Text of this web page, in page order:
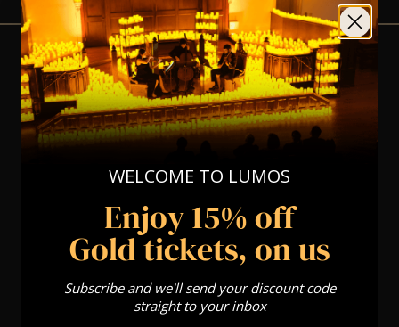
View Nearby Events
WELCOME TO LUMOS
Enjoy 15% off
Gold tickets, on us
Subscribe and we'll send your discount code
straight to your inbox